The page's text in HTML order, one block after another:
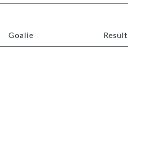
Goalie Result